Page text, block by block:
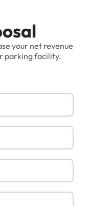
your net revenue
parking facility.